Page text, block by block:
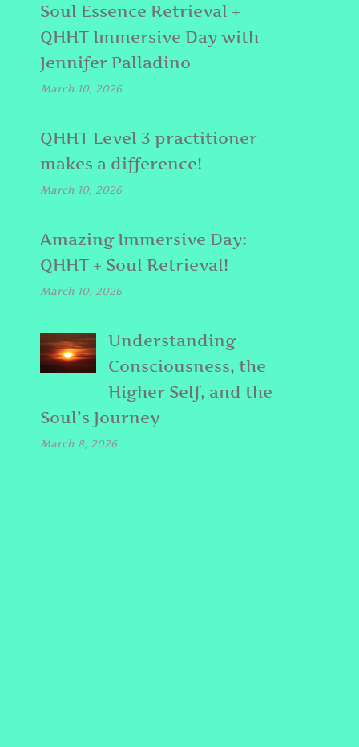
Soul Essence Retrieval +
QHHT Immersive Day with
Jennifer Palladino
March 10, 2026
QHHT Level 3 practitioner
makes a difference!
March 10, 2026
Amazing Immersive Day:
QHHT + Soul Retrieval!
March 10, 2026
Understanding
Consciousness, the
Higher Self, and the
Soul’s Journey
March 8, 2026